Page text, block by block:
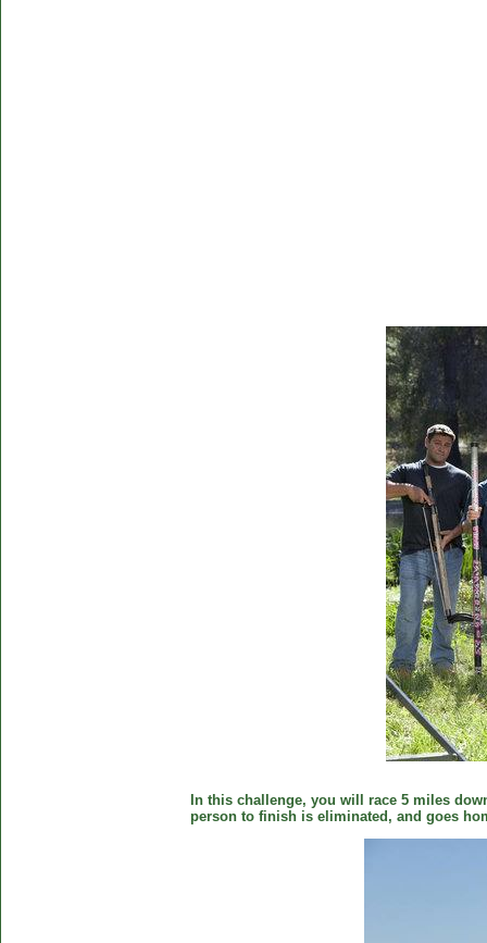
In this challenge, you will race 5 miles
person to finish is eliminated, and goes